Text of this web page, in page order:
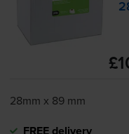
28mm x 89 mm